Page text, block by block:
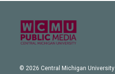
© 2026 Central Michigan University